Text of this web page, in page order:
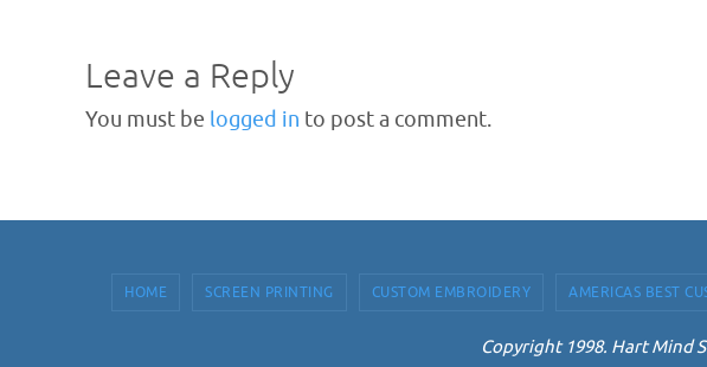
Leave a Reply
You must be logged in to post a comment.
HOME SCREEN PRINTING CUSTOM EMBROIDERY AMERICAS BEST
Copyright 1998. Hart Mind